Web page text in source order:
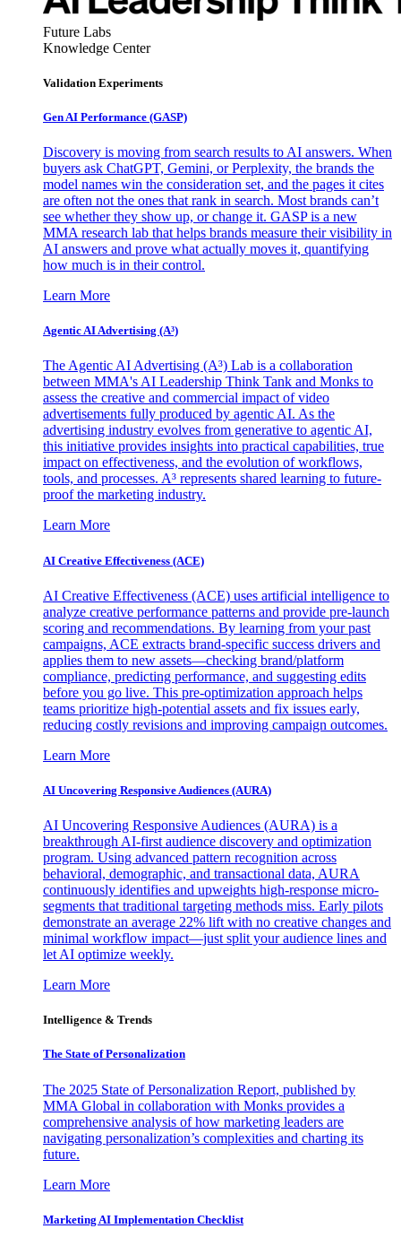
Future Labs
Knowledge Center
Validation Experiments
Gen AI Performance (GASP)
Discovery is moving from search results to AI answers. When
buyers ask ChatGPT, Gemini, or Perplexity, the brands the
model names win the consideration set, and the pages it cites
are often not the ones that rank in search. Most brands can’t
see whether they show up, or change it. GASP is a new
MMA research lab that helps brands measure their visibility in
AI answers and prove what actually moves it, quantifying
how much is in their control.
Learn More
Agentic AI Advertising (A³)
The Agentic AI Advertising (A³) Lab is a collaboration
between MMA's AI Leadership Think Tank and Monks to
assess the creative and commercial impact of video
advertisements fully produced by agentic AI. As the
advertising industry evolves from generative to agentic AI,
this initiative provides insights into practical capabilities, true
impact on effectiveness, and the evolution of workflows,
tools, and processes. A³ represents shared learning to future-
proof the marketing industry.
Learn More
AI Creative Effectiveness (ACE)
AI Creative Effectiveness (ACE) uses artificial intelligence to
analyze creative performance patterns and provide pre-launch
scoring and recommendations. By learning from your past
campaigns, ACE extracts brand-specific success drivers and
applies them to new assets—checking brand/platform
compliance, predicting performance, and suggesting edits
before you go live. This pre-optimization approach helps
teams prioritize high-potential assets and fix issues early,
reducing costly revisions and improving campaign outcomes.
Learn More
AI Uncovering Responsive Audiences (AURA)
AI Uncovering Responsive Audiences (AURA) is a
breakthrough AI-first audience discovery and optimization
program. Using advanced pattern recognition across
behavioral, demographic, and transactional data, AURA
continuously identifies and upweights high-response micro-
segments that traditional targeting methods miss. Early pilots
demonstrate an average 22% lift with no creative changes and
minimal workflow impact—just split your audience lines and
let AI optimize weekly.
Learn More
Intelligence & Trends
The State of Personalization
The 2025 State of Personalization Report, published by
MMA Global in collaboration with Monks provides a
comprehensive analysis of how marketing leaders are
navigating personalization’s complexities and charting its
future.
Learn More
Marketing AI Implementation Checklist